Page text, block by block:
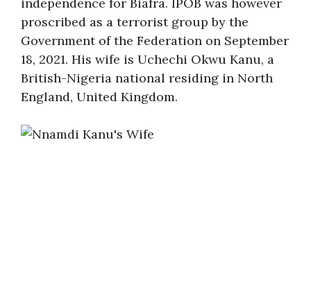
proscribed as a terrorist group by the
Government of the Federation on September
18, 2021. His wife is Uchechi Okwu Kanu, a
British-Nigeria national residing in North
England, United Kingdom.